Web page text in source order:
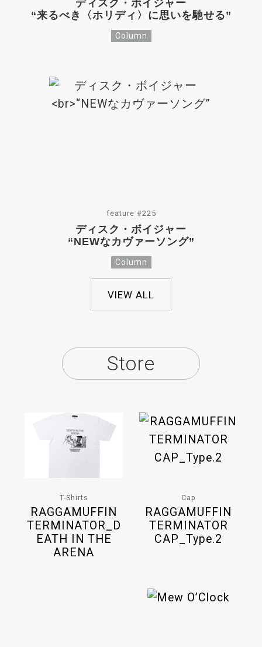
ディスク・ボイジャー
“来るべき〈ホリディ〉に思いを馳せる”
Column
feature #225
ディスク・ボイジャー
“NEWなカヴァーソング”
Column
VIEW ALL
Store
T-Shirts
RAGGAMUFFIN
TERMINATOR_D
EATH IN THE
ARENA
Cap
RAGGAMUFFIN
TERMINATOR
CAP_Type.2